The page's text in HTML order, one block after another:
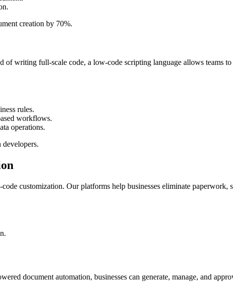
creation by 70%.
writing full-scale code, a low-code scripting language allows teams
rules.
workflows.
operations.
customization. Our platforms help businesses eliminate paperwork,
document automation, businesses can generate, manage, and